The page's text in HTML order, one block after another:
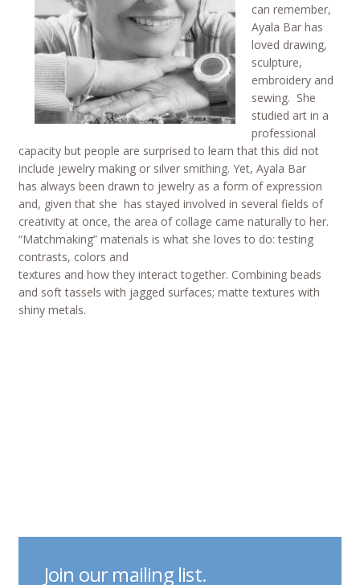
can remember,
Ayala Bar has
loved drawing,
sculpture,
embroidery and
sewing. She
studied art in a
professional
capacity but people are surprised to learn that this did not
include jewelry making or silver smithing. Yet, Ayala Bar
has always been drawn to jewelry as a form of expression
and, given that she has stayed involved in several fields of
creativity at once, the area of collage came naturally to her.
“Matchmaking” materials is what she loves to do: testing
contrasts, colors and
textures and how they interact together. Combining beads
and soft tassels with jagged surfaces; matte textures with
shiny metals.
Join our mailing list.